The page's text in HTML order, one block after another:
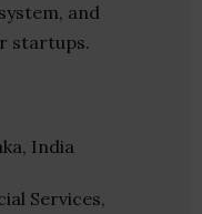
and
startups.
India
Services,